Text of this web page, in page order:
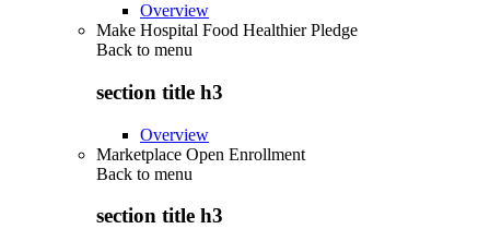
Overview
Make Hospital Food Healthier Pledge
Back to menu
section title h3
Overview
Marketplace Open Enrollment
Back to menu
section title h3